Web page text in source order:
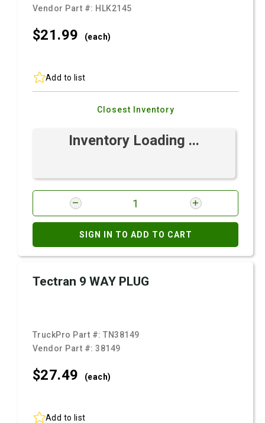
Vendor Part #: HLK2145
$21.99 (each)
Add to list
Closest Inventory
Inventory Loading ...
SIGN IN TO ADD TO CART
Tectran 9 WAY PLUG
TruckPro Part #:TN38149
Vendor Part #:38149
$27.49 (each)
Add to list